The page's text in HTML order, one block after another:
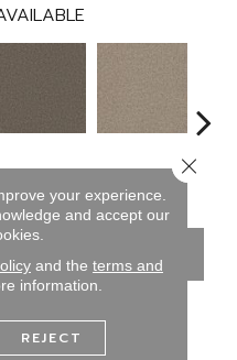
Charcoal Sun Drop
FINANCING
your experience.
and accept our
and the terms and
information.
REJECT
Close